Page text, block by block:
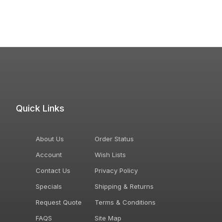
Quick Links
About Us
Account
Contact Us
Specials
Request Quote
FAQS
Order Status
Wish Lists
Privacy Policy
Shipping & Returns
Terms & Conditions
Site Map